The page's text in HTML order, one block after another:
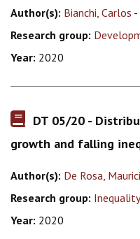
Author(s): Bianchi, Carlos -
Research group:
Year: 2020
DT 05/20 -
growth and falling
Author(s): De Rosa,
Research group:
Year: 2020